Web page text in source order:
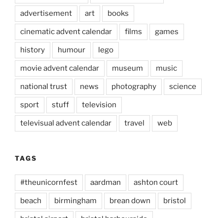
advertisement art books
cinematic advent calendar films games
history humour lego
movie advent calendar museum music
national trust news photography science
sport stuff television
televisual advent calendar travel web
TAGS
#theunicornfest aardman ashton court
beach birmingham brean down bristol